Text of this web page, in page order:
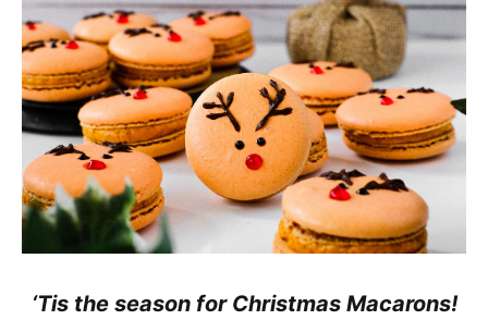
‘Tis the season for Christmas Macarons!